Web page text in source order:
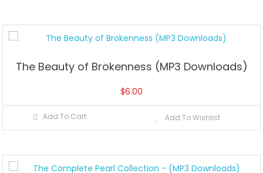
The Beauty of Brokenness (MP3 Downloads)
$6.00
Add To Cart Add To Wishlist